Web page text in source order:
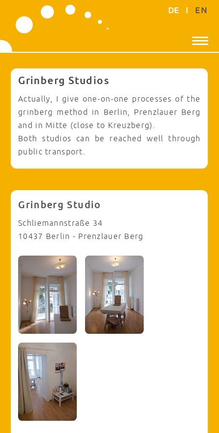
DE I EN
Grinberg Studios
Actually, I give one-on-one processes of the
grinberg method in Berlin, Prenzlauer Berg
and in Mitte (close to Kreuzberg).
Both studios can be reached well through
public transport.
Grinberg Studio
Schliemannstraße 34
10437 Berlin - Prenzlauer Berg